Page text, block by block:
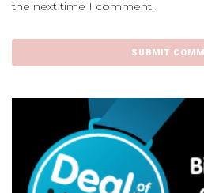
the next time I comment.